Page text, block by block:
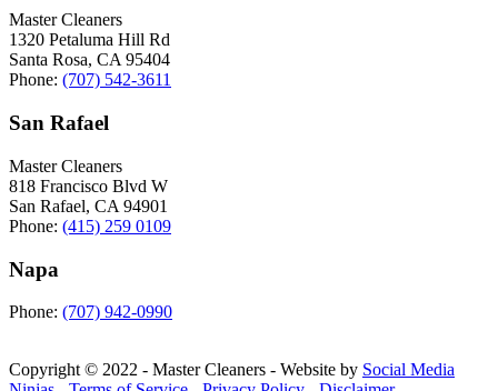
Master Cleaners
1320 Petaluma Hill Rd
Santa Rosa, CA 95404
Phone: (707) 542-3611
San Rafael
Master Cleaners
818 Francisco Blvd W
San Rafael, CA 94901
Phone: (415) 259 0109
Napa
Phone: (707) 942-0990
Copyright © 2022 - Master Cleaners - Website by Social Media